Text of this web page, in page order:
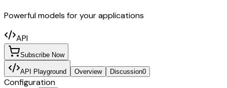
Powerful models for your applications
API
Subscribe Now
API Playground Overview Discussion0
Configuration